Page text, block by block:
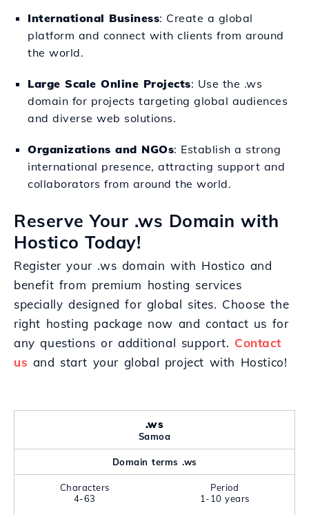
International Business: Create a global
platform and connect with clients from around
the world.
Large Scale Online Projects: Use the .ws
domain for projects targeting global audiences
and diverse web solutions.
Organizations and NGOs: Establish a strong
international presence, attracting support and
collaborators from around the world.
Reserve Your .ws Domain with
Hostico Today!
Register your .ws domain with Hostico and
benefit from premium hosting services
specially designed for global sites. Choose the
right hosting package now and contact us for
any questions or additional support. Contact
us and start your global project with Hostico!
.ws
Samoa
Domain terms .ws
Characters
4-63
Period
1-10 years